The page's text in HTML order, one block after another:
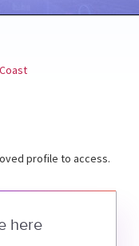
profile to access.
here